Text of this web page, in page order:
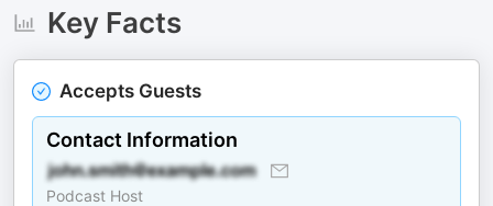
Key Facts
Accepts Guests
Contact Information
Podcast Host